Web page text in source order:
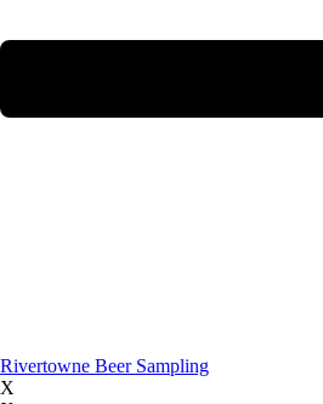
Rivertowne Beer Sampling
X